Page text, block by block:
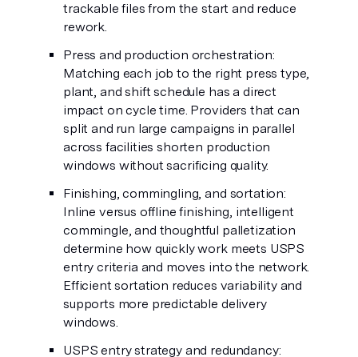
trackable files from the start and reduce
rework.
Press and production orchestration:
Matching each job to the right press type,
plant, and shift schedule has a direct
impact on cycle time. Providers that can
split and run large campaigns in parallel
across facilities shorten production
windows without sacrificing quality.
Finishing, commingling, and sortation:
Inline versus offline finishing, intelligent
commingle, and thoughtful palletization
determine how quickly work meets USPS
entry criteria and moves into the network.
Efficient sortation reduces variability and
supports more predictable delivery
windows.
USPS entry strategy and redundancy: